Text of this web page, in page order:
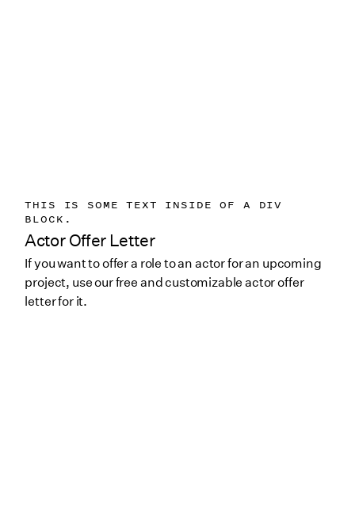
THIS IS SOME TEXT INSIDE OF A DIV
BLOCK.
Actor Offer Letter
If you want to offer a role to an actor for an upcoming
project, use our free and customizable actor offer
letter for it.